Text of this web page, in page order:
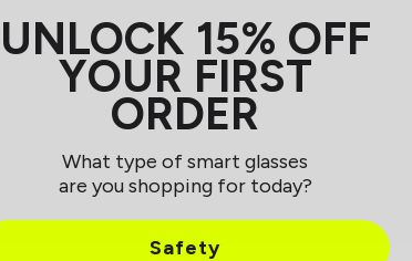
UNLOCK 15% OFF
YOUR FIRST
ORDER
What type of smart glasses
are you shopping for today?
Safety